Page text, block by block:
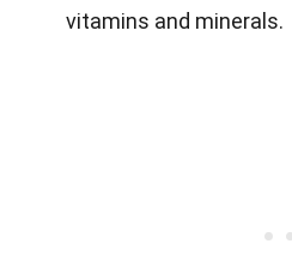
vitamins and minerals.